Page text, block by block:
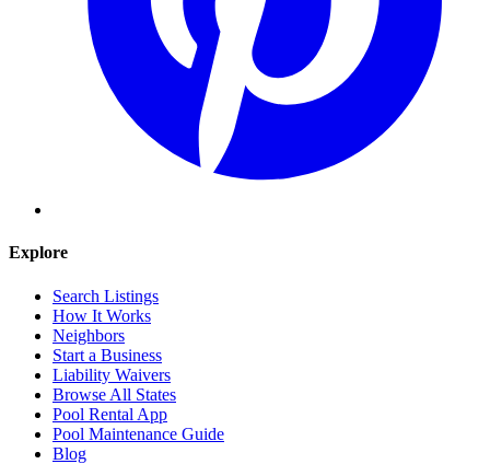
Explore
Search Listings
How It Works
Neighbors
Start a Business
Liability Waivers
Browse All States
Pool Rental App
Pool Maintenance Guide
Blog